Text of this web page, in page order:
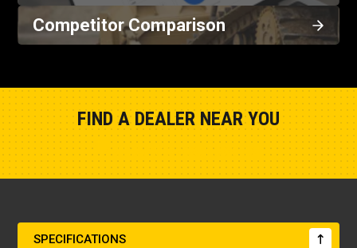
Competitor Comparison
FIND A DEALER NEAR YOU
SPECIFICATIONS